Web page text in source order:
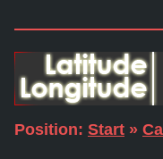
Position: Start »